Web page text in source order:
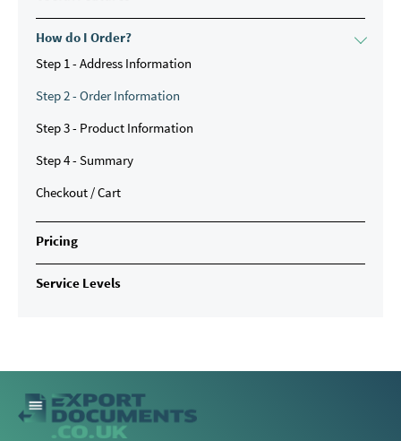
How do I Order?
Step 1 - Address Information
Step 2 - Order Information
Step 3 - Product Information
Step 4 - Summary
Checkout / Cart
Pricing
Service Levels